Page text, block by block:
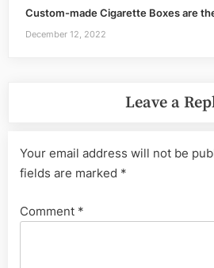
Custom-made Cigarette Boxes are
December 12, 2022
Leave a
Your email address will not be
fields are marked *
Comment *